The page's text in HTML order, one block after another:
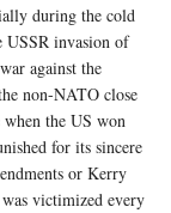
during the cold
USSR invasion of
against the
non-NATO close
the US won
for its sincere
or Kerry
victimized every